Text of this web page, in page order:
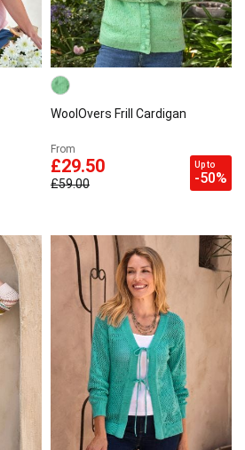
WoolOvers Frill Cardigan
From
£29.50
£59.00
Up to
-50%